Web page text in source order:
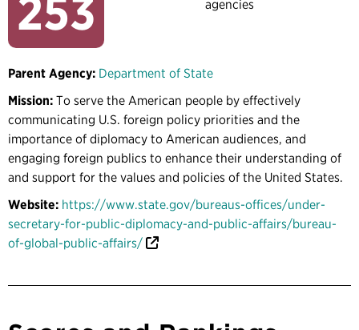
253
agencies
Parent Agency: Department of State
Mission: To serve the American people by effectively
communicating U.S. foreign policy priorities and the
importance of diplomacy to American audiences, and
engaging foreign publics to enhance their understanding of
and support for the values and policies of the United States.
Website: https://www.state.gov/bureaus-offices/under-
secretary-for-public-diplomacy-and-public-affairs/bureau-
of-global-public-affairs/